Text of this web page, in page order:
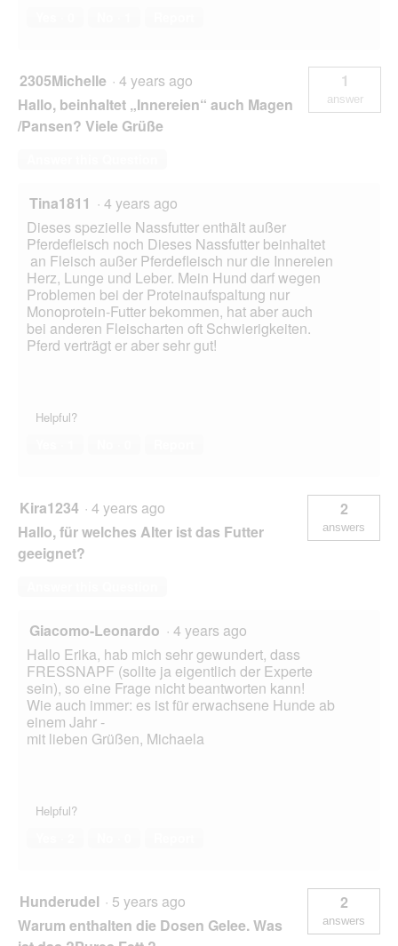
2305Michelle · 4 years ago
Hallo, beinhaltet „Innereien“ auch Magen
/Pansen? Viele Grüße
1
answer
Tina1811 · 4 years ago
Dieses spezielle Nassfutter enthält außer
Pferdefleisch noch Dieses Nassfutter beinhaltet
an Fleisch außer Pferdefleisch nur die Innereien
Herz, Lunge und Leber. Mein Hund darf wegen
Problemen bei der Proteinaufspaltung nur
Monoprotein-Futter bekommen, hat aber auch
bei anderen Fleischarten oft Schwierigkeiten.
Pferd verträgt er aber sehr gut!
Helpful?
Kira1234 · 4 years ago
Hallo, für welches Alter ist das Futter
geeignet?
2
answers
Giacomo-Leonardo · 4 years ago
Hallo Erika, hab mich sehr gewundert, dass
FRESSNAPF (sollte ja eigentlich der Experte
sein), so eine Frage nicht beantworten kann!
Wie auch immer: es ist für erwachsene Hunde ab
einem Jahr -
mit lieben Grüßen, Michaela
Helpful?
Hunderudel · 5 years ago
Warum enthalten die Dosen Gelee. Was
2
answers